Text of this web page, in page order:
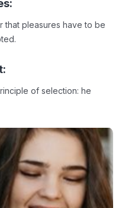
that pleasures have to be
of selection: he